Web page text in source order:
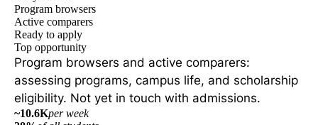
Program browsers
Active comparers
Ready to apply
Top opportunity
Program browsers and active comparers:
assessing programs, campus life, and scholarship
eligibility. Not yet in touch with admissions.
~10.6Kper week